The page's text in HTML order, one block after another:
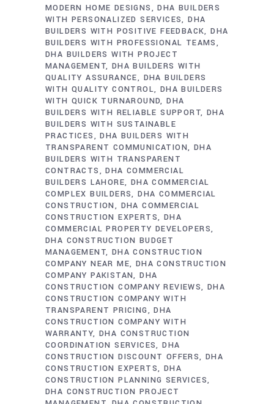
MODERN HOME DESIGNS
DHA BUILDERS
WITH PERSONALIZED SERVICES DHA
BUILDERS WITH POSITIVE FEEDBACK DHA
BUILDERS WITH PROFESSIONAL TEAMS
DHA BUILDERS WITH PROJECT
MANAGEMENT DHA BUILDERS WITH
QUALITY ASSURANCE
DHA BUILDERS
WITH QUALITY CONTROL
DHA BUILDERS
WITH QUICK TURNAROUND DHA
BUILDERS WITH RELIABLE SUPPORT DHA
BUILDERS WITH SUSTAINABLE
PRACTICES
DHA BUILDERS WITH
TRANSPARENT COMMUNICATION
DHA
BUILDERS WITH TRANSPARENT
CONTRACTS
DHA COMMERCIAL
BUILDERS LAHORE DHA COMMERCIAL
COMPLEX BUILDERS DHA COMMERCIAL
CONSTRUCTION
DHA COMMERCIAL
CONSTRUCTION EXPERTS
DHA
COMMERCIAL PROPERTY DEVELOPERS
DHA CONSTRUCTION BUDGET
MANAGEMENT DHA CONSTRUCTION
COMPANY NEAR ME
DHA CONSTRUCTION
COMPANY PAKISTAN DHA
CONSTRUCTION COMPANY REVIEWS DHA
CONSTRUCTION COMPANY WITH
TRANSPARENT PRICING
DHA
CONSTRUCTION COMPANY WITH
WARRANTY DHA CONSTRUCTION
COORDINATION SERVICES DHA
CONSTRUCTION DISCOUNT OFFERS DHA
CONSTRUCTION EXPERTS
DHA
CONSTRUCTION PLANNING SERVICES
DHA CONSTRUCTION PROJECT